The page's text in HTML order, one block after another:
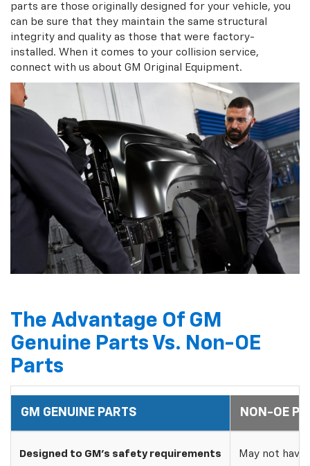
parts are those originally designed for your vehicle, you
can be sure that they maintain the same structural
integrity and quality as those that were factory-
installed. When it comes to your collision service,
connect with us about GM Original Equipment.
The Advantage Of GM
Genuine Parts Vs. Non-OE
Parts
GM GENUINE PARTS NON-OE
Designed to GM's safety requirements May not